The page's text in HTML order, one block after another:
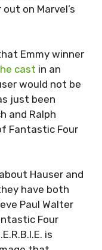
on Marvel’s
Emmy winner
cast in an
would not be
just been
and Ralph
Fantastic Four
Hauser and
have both
Paul Walter
Four
is